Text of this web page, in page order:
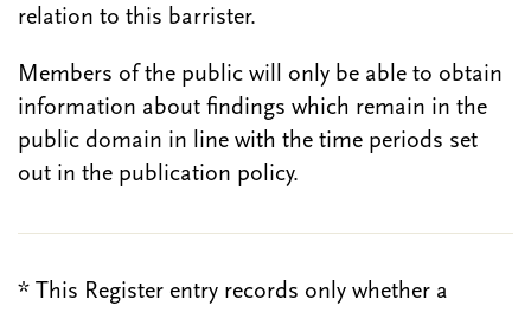
relation to this barrister.
Members of the public will only be able to obtain
information about findings which remain in the
public domain in line with the time periods set
out in the publication policy.
* This Register entry records only whether a